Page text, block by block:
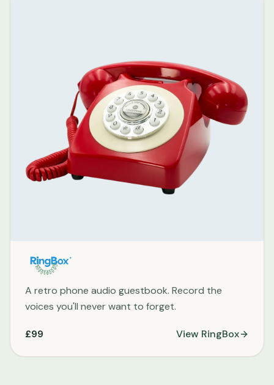
A retro phone audio guestbook. Record the
voices you'll never want to forget.
£99 View RingBox